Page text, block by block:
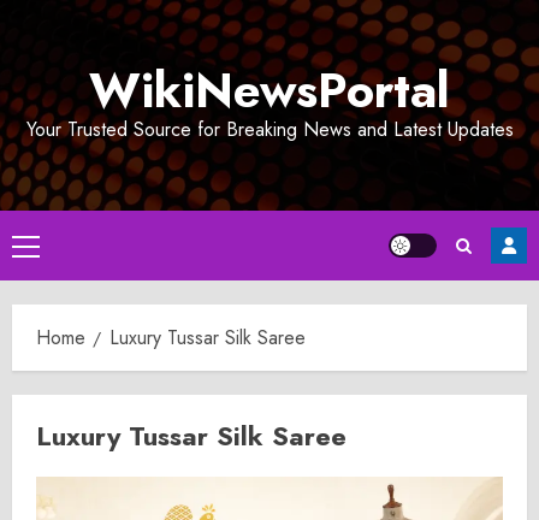
WikiNewsPortal
Your Trusted Source for Breaking News and Latest Updates
Primary
Menu
Home Luxury Tussar Silk Saree
Luxury Tussar Silk Saree